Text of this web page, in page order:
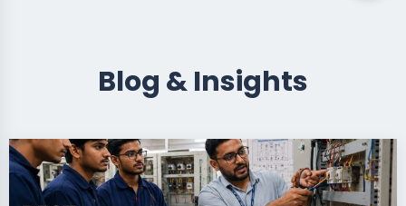
Blog & Insights